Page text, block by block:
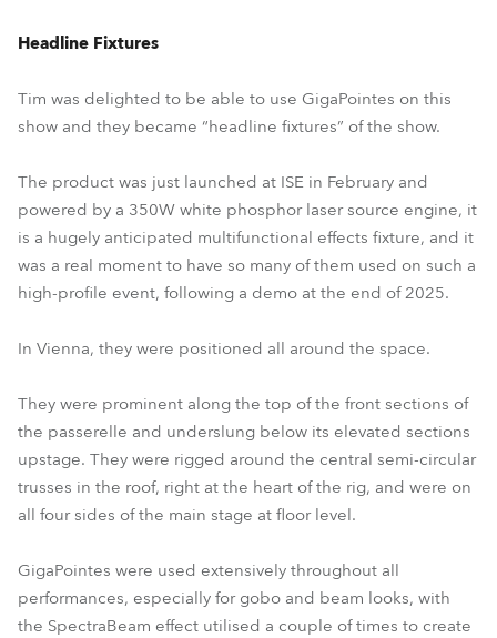
Headline Fixtures
Tim was delighted to be able to use GigaPointes on this
show and they became “headline fixtures” of the show.
The product was just launched at ISE in February and
powered by a 350W white phosphor laser source engine, it
is a hugely anticipated multifunctional effects fixture, and it
was a real moment to have so many of them used on such a
high-profile event, following a demo at the end of 2025.
In Vienna, they were positioned all around the space.
They were prominent along the top of the front sections of
the passerelle and underslung below its elevated sections
upstage. They were rigged around the central semi-circular
trusses in the roof, right at the heart of the rig, and were on
all four sides of the main stage at floor level.
GigaPointes were used extensively throughout all
performances, especially for gobo and beam looks, with
the SpectraBeam effect utilised a couple of times to create